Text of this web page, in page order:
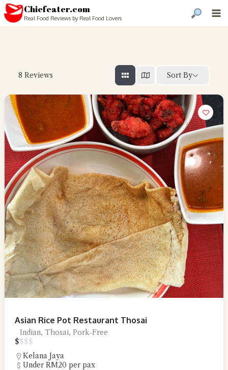
Chiefeater.com
Real Food Reviews by Real Food Lovers
8 Reviews Sort By
Asian Rice Pot Restaurant Thosai
Indian, Thosai, Pork-Free
$$$$
Kelana Jaya
Under RM20 per pax